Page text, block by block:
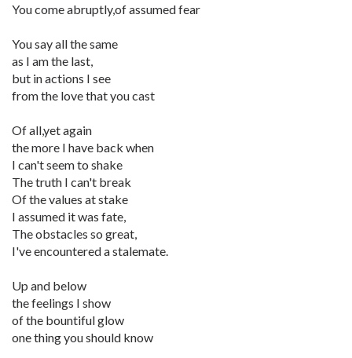
You come abruptly,of assumed fear
You say all the same
as I am the last,
but in actions I see
from the love that you cast
Of all,yet again
the more I have back when
I can't seem to shake
The truth I can't break
Of the values at stake
I assumed it was fate,
The obstacles so great,
I've encountered a stalemate.
Up and below
the feelings I show
of the bountiful glow
one thing you should know